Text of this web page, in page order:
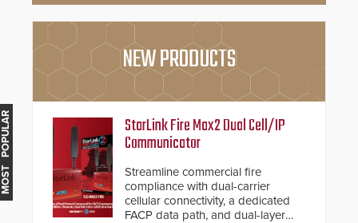
MOST POPULAR
NEW PRODUCTS
StarLink Fire Max2 Dual Cell/IP
Communicator
Streamline commercial fire
compliance with dual-carrier
cellular connectivity, a dedicated
FACP data path, and dual-layer